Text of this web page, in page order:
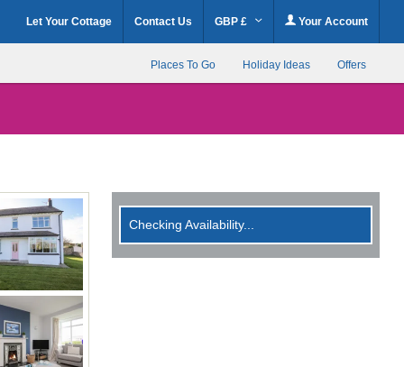
Let Your Cottage Contact Us GBP £ Your Account
Places To Go Holiday Ideas Offers
Checking Availability...